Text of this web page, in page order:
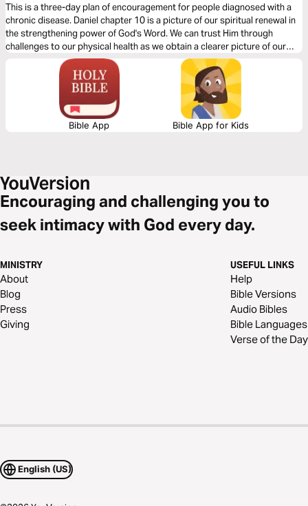
This is a three-day plan of encouragement for people diagnosed with a
chronic disease. Daniel chapter 10 is a picture of our spiritual renewal in
the strengthening power of God's Word. We can trust Him through
challenges to our physical health as we obtain a clearer picture of our
Bible App Bible App for Kids
Encouraging and challenging you to
seek intimacy with God every day.
MINISTRY
About
Blog
Press
Giving
USEFUL LINKS
Help
Bible Versions
Audio Bibles
Bible Languages
Verse of the Day
English (US)